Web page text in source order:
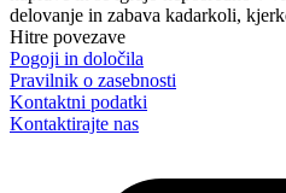
delovanje in zabava kadarkoli,
Hitre povezave
Pogoji in določila
Pravilnik o zasebnosti
Kontaktni podatki
Kontaktirajte nas